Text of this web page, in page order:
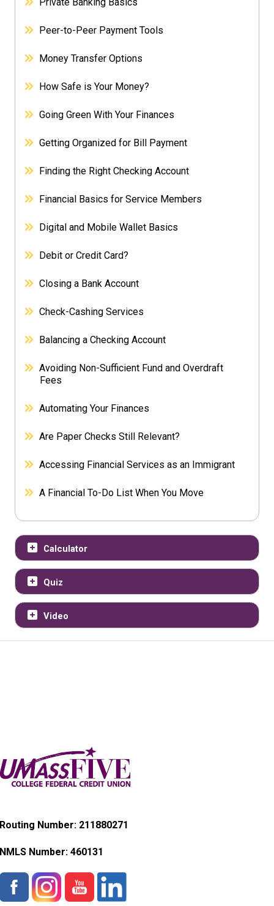
Peer-to-Peer Payment Tools
Money Transfer Options
How Safe is Your Money?
Going Green With Your Finances
Getting Organized for Bill Payment
Finding the Right Checking Account
Financial Basics for Service Members
Digital and Mobile Wallet Basics
Debit or Credit Card?
Closing a Bank Account
Check-Cashing Services
Balancing a Checking Account
Avoiding Non-Sufficient Fund and Overdraft
Fees
Automating Your Finances
Are Paper Checks Still Relevant?
Accessing Financial Services as an Immigrant
A Financial To-Do List When You Move
Calculator
Quiz
Video
Routing Number: 211880271
NMLS Number: 460131